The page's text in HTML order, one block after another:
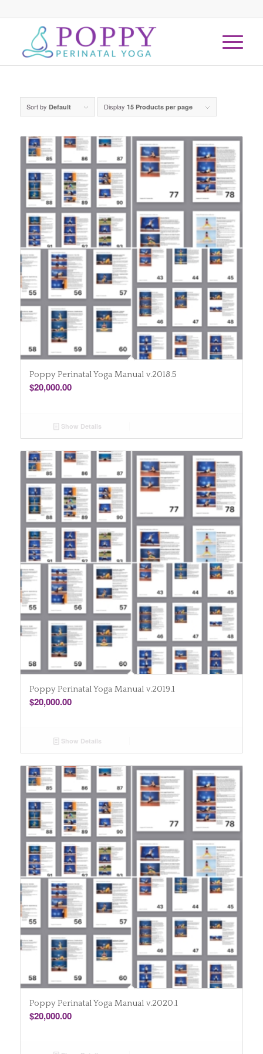
Sort by Default Display 15 Products per page
Poppy Perinatal Yoga Manual v.2018.5
$20,000.00
Show Details
Poppy Perinatal Yoga Manual v.2019.1
$20,000.00
Show Details
Poppy Perinatal Yoga Manual v.2020.1
$20,000.00